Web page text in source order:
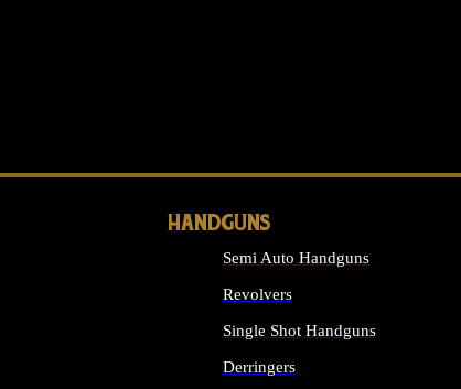
HANDGUNS
Semi Auto Handguns
Revolvers
Single Shot Handguns
Derringers